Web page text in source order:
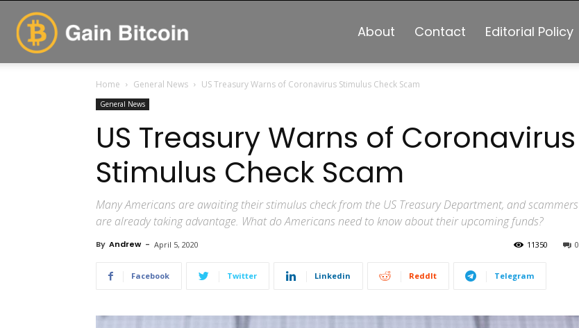
About Contact Editorial Policy
Home General News US Treasury Warns of Coronavirus Stimulus Check Scam
General News
US Treasury Warns of Coronavirus
Stimulus Check Scam
Many Americans are awaiting their stimulus check from the US Treasury Department, and scammers
are already taking advantage. What do Americans need to know about their upcoming funds?
By Andrew - April 5, 2020 0
11350
Facebook Twitter Linkedin ReddIt Telegram